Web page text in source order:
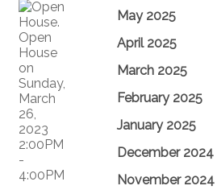
May 2025
April 2025
March 2025
February 2025
January 2025
December 2024
November 2024